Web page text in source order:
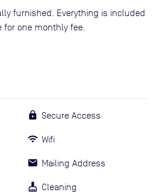
furnished. Everything is included
for one monthly fee.
Secure Access
Wifi
Mailing Address
Cleaning